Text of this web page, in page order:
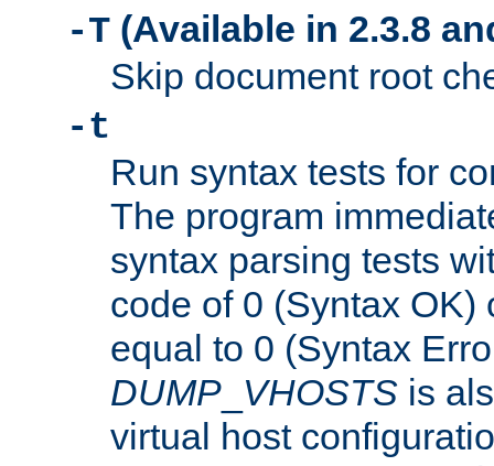
-T (Available in 2.3.8
Skip document root
-t
Run syntax tests for
The program
syntax parsing tests
code of 0 (Syntax OK)
equal to 0 (Syntax
DUMP VHOSTS is
virtual host